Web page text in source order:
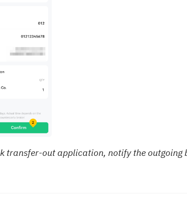
transfer-out application, notify the outgoing